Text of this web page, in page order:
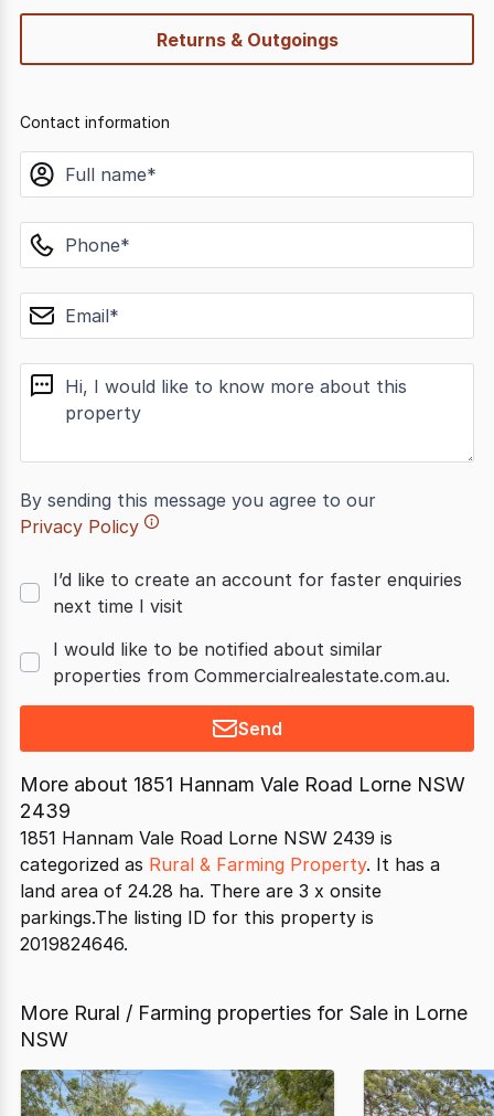
Returns & Outgoings
Contact information
name
phone
email
message
By sending this message you agree to our
Privacy Policy
I’d like to create an account for faster enquiries
next time I visit
I would like to be notified about similar
properties from Commercialrealestate.com.au.
Send
More about 1851 Hannam Vale Road Lorne NSW
2439
1851 Hannam Vale Road Lorne NSW 2439 is
categorized as Rural & Farming Property. It has a
land area of 24.28 ha. There are 3 x onsite
parkings.The listing ID for this property is
2019824646.
More Rural / Farming properties for Sale in Lorne
NSW